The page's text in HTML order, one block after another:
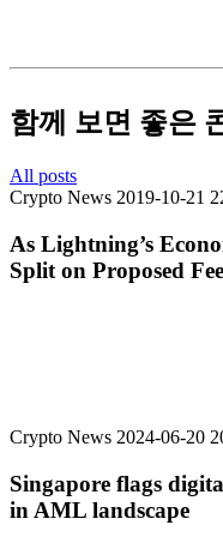
함께 보면 좋은
All posts
Crypto News 2019-10-21
As Lightning’s
Split on Proposed
Crypto News 2024-06-20
Singapore flags
in AML landscape